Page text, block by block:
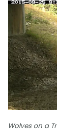
Wolves on a